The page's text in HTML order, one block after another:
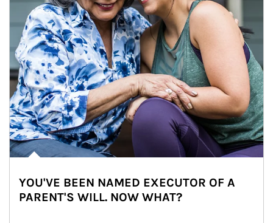
YOU'VE BEEN NAMED EXECUTOR OF A
PARENT'S WILL. NOW WHAT?